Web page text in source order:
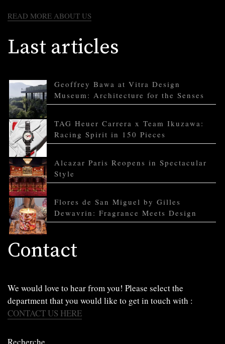
READ MORE ABOUT US
Last articles
Geoffrey Bawa at Vitra Design
Museum: Architecture for the Senses
TAG Heuer Carrera x Team Ikuzawa:
Racing Spirit in 150 Pieces
Alcazar Paris Reopens in Spectacular
Style
Flores de San Miguel by Gilles
Dewavrin: Fragrance Meets Design
Contact
We would love to hear from you! Please select the
department that you would like to get in touch with :
CONTACT US HERE
Recherche